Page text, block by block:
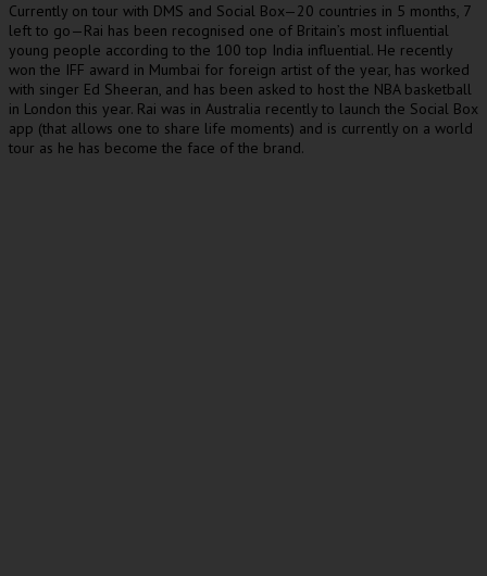
Currently on tour with DMS and Social Box—20 countries in 5 months, 7
left to go—Rai has been recognised one of Britain’s most influential
young people according to the 100 top India influential. He recently
won the IFF award in Mumbai for foreign artist of the year, has worked
with singer Ed Sheeran, and has been asked to host the NBA basketball
in London this year. Rai was in Australia recently to launch the Social Box
app (that allows one to share life moments) and is currently on a world
tour as he has become the face of the brand.